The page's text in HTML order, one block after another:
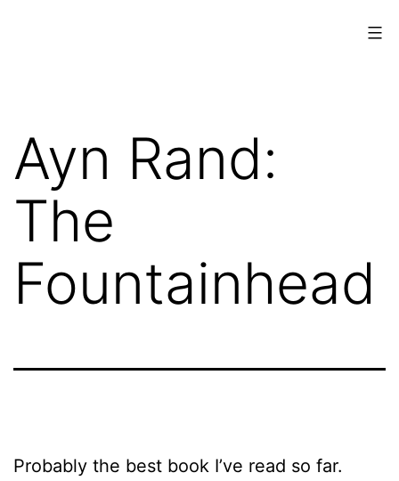
Ayn Rand:
The
Fountainhead
Probably the best book I’ve read so far.